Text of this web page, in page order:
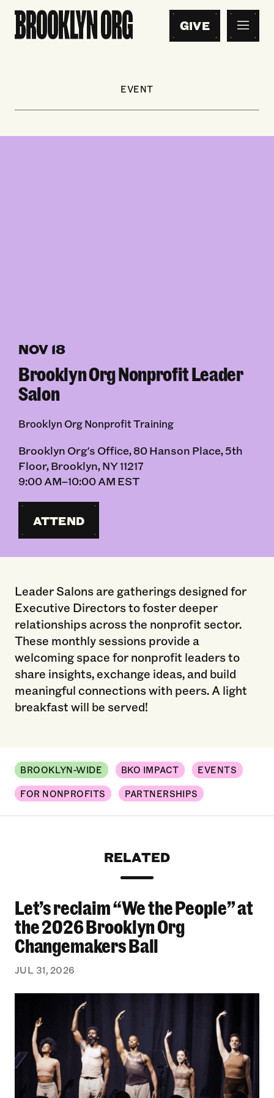
GIVE
EVENT
NOV 18
Brooklyn Org Nonprofit Leader
Salon
Brooklyn Org Nonprofit Training
Brooklyn Org's Office, 80 Hanson Place, 5th
Floor, Brooklyn, NY 11217
9:00 AM–10:00 AM EST
ATTEND
Leader Salons are gatherings designed for
Executive Directors to foster deeper
relationships across the nonprofit sector.
These monthly sessions provide a
welcoming space for nonprofit leaders to
share insights, exchange ideas, and build
meaningful connections with peers. A light
breakfast will be served!
BROOKLYN-WIDE BKO IMPACT EVENTS
FOR NONPROFITS PARTNERSHIPS
RELATED
Let’s reclaim “We the People” at the 2026
Let’s reclaim “We the People” at
the 2026 Brooklyn Org
Changemakers Ball
JUL 31, 2026